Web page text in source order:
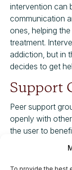
intervention can
communication
ones, helping
treatment.
addiction, but in
decides to get
Support
Peer support
openly with
the user to
environment
helpful
support and